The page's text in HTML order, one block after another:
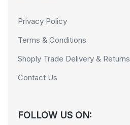
Privacy Policy
Terms & Conditions
Shoply Trade Delivery & Returns
Contact Us
FOLLOW US ON: